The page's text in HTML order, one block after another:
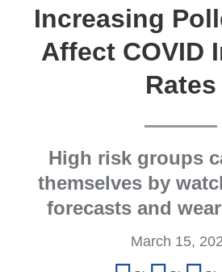
Increasing
Affect COVID
Rates
High risk groups
themselves by
forecasts and
March 15,